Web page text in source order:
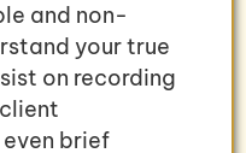
and non-
your true
on recording
brief